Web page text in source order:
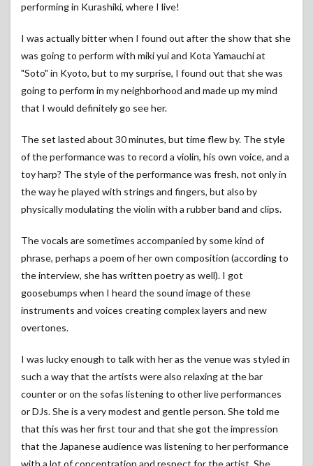
performing in Kurashiki, where I live!
I was actually bitter when I found out after the show that she
was going to perform with miki yui and Kota Yamauchi at
"Soto" in Kyoto, but to my surprise, I found out that she was
going to perform in my neighborhood and made up my mind
that I would definitely go see her.
The set lasted about 30 minutes, but time flew by. The style
of the performance was to record a violin, his own voice, and a
toy harp? The style of the performance was fresh, not only in
the way he played with strings and fingers, but also by
physically modulating the violin with a rubber band and clips.
The vocals are sometimes accompanied by some kind of
phrase, perhaps a poem of her own composition (according to
the interview, she has written poetry as well). I got
goosebumps when I heard the sound image of these
instruments and voices creating complex layers and new
overtones.
I was lucky enough to talk with her as the venue was styled in
such a way that the artists were also relaxing at the bar
counter or on the sofas listening to other live performances
or DJs. She is a very modest and gentle person. She told me
that this was her first tour and that she got the impression
that the Japanese audience was listening to her performance
with a lot of concentration and respect for the artist. She